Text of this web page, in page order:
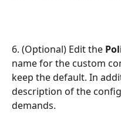
6. (Optional) Edit the
name for the custom
keep the default. In
description of the
demands.